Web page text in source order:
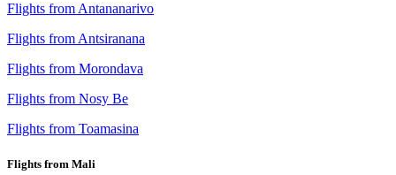
Flights from Antananarivo
Flights from Antsiranana
Flights from Morondava
Flights from Nosy Be
Flights from Toamasina
Flights from Mali